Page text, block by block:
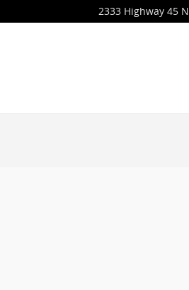
2333 Highway 45 N